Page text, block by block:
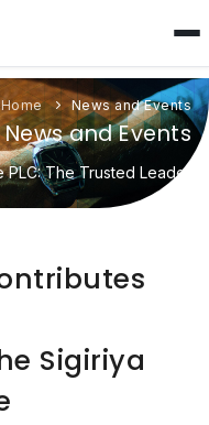
Home News and Events
and Events
The Trusted Leader
Sigiriya